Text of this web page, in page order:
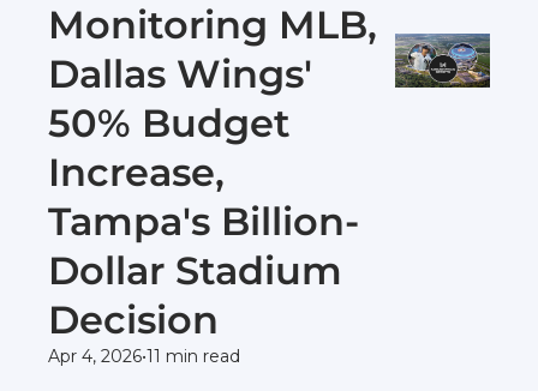
Monitoring MLB,
Dallas Wings'
50% Budget
Increase,
Tampa's Billion-
Dollar Stadium
Decision
Apr 4, 2026•11 min read